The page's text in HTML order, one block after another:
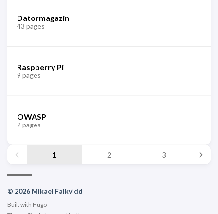
Datormagazin
43 pages
Raspberry Pi
9 pages
OWASP
2 pages
1 2 3
© 2026 Mikael Falkvidd
Built with Hugo